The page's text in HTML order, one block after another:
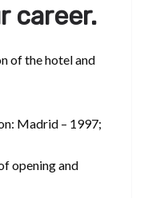
career.
of the hotel and
Madrid – 1997;
opening and